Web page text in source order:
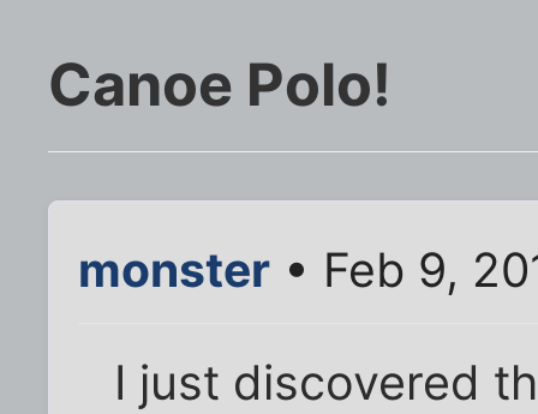
Canoe Polo!
monster • Feb 9,
I just discovered